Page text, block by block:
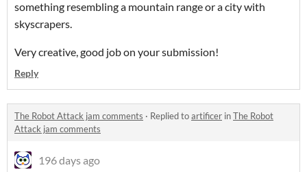
something resembling a mountain range or a city with
skyscrapers.
Very creative, good job on your submission!
Reply
The Robot Attack jam comments · Replied toartificer inThe Robot
Attack jam comments
196 days ago